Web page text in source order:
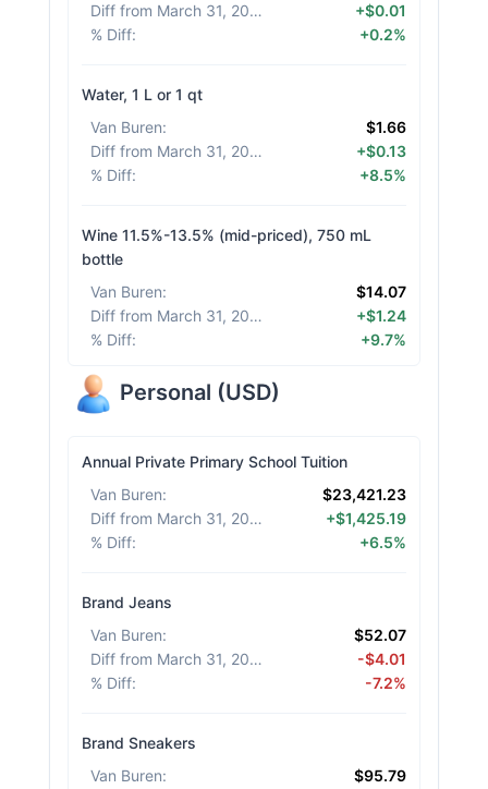
Diff from March 31, 2026
+$0.01
% Diff: +0.2%
Water, 1 L or 1 qt
Van Buren:
$1.66
Diff from March 31, 2026
+$0.13
% Diff: +8.5%
Wine 11.5%-13.5% (mid-priced), 750 mL
bottle
Van Buren:
$14.07
Diff from March 31, 2026
+$1.24
% Diff: +9.7%
Personal (USD)
Annual Private Primary School Tuition
Van Buren:
$23,421.23
Diff from March 31, 2026
+$1,425.19
% Diff: +6.5%
Brand Jeans
Van Buren:
$52.07
Diff from March 31, 2026
-$4.01
% Diff: -7.2%
Brand Sneakers
Van Buren:
$95.79